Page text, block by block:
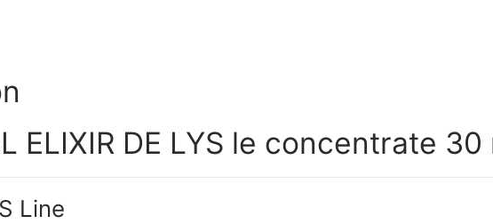
ELIXIR DE LYS le concentrate 30
Line